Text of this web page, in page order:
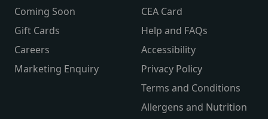
Coming Soon
Gift Cards
Careers
Marketing Enquiry
CEA Card
Help and FAQs
Accessibility
Privacy Policy
Terms and Conditions
Allergens and Nutrition